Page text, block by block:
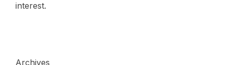
interest.
Archives